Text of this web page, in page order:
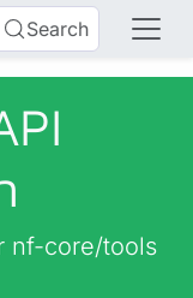
Search
nf-core/tools